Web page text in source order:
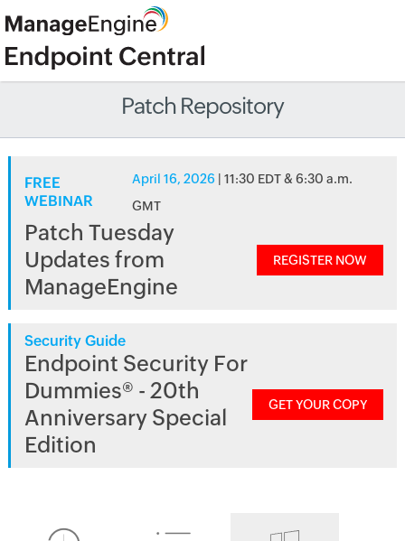
Patch Repository
FREE
WEBINAR
April 16, 2026 | 11:30 EDT & 6:30 a.m.
GMT
Patch Tuesday
Updates from
ManageEngine
REGISTER NOW
Security Guide
Endpoint Security For
Dummies® - 20th
Anniversary Special
Edition
GET YOUR COPY